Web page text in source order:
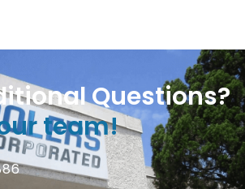
Questions?
team!